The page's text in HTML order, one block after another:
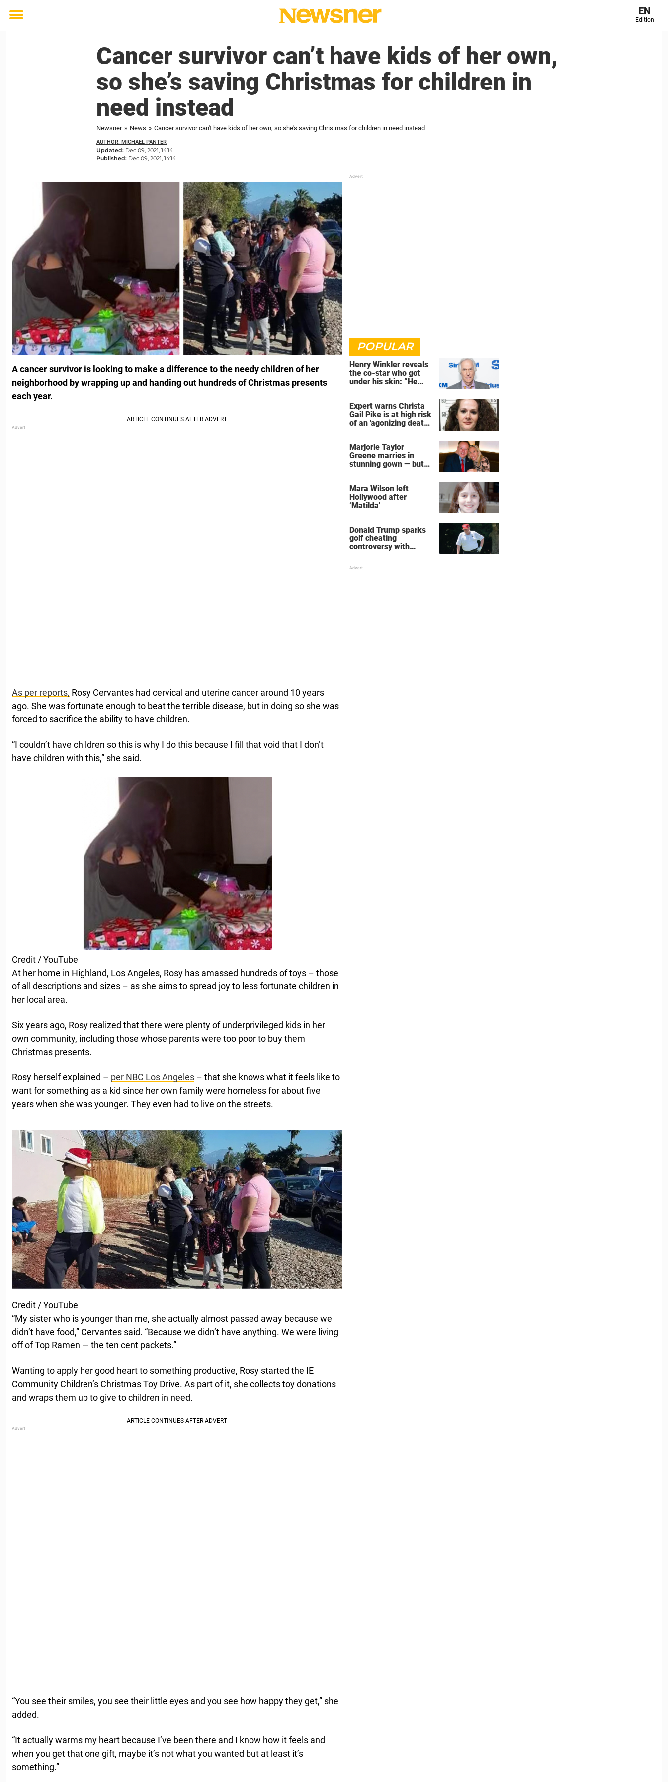
Toggle
EN
Edition
Cancer survivor can’t have kids of her own,
so she’s saving Christmas for children in
need instead
Newsner » News » Cancer survivor can't have kids of her own, so she's saving Christmas for children in need instead
AUTHOR: MICHAEL PANTER
Updated: Dec 09, 2021, 14:14
Published: Dec 09, 2021, 14:14
A cancer survivor is looking to make a difference to the needy children of her
neighborhood by wrapping up and handing out hundreds of Christmas presents
each year.
As per reports, Rosy Cervantes had cervical and uterine cancer around 10 years
ago. She was fortunate enough to beat the terrible disease, but in doing so she was
forced to sacrifice the ability to have children.
“I couldn’t have children so this is why I do this because I fill that void that I don’t
have children with this,” she said.
Credit / YouTube
At her home in Highland, Los Angeles, Rosy has amassed hundreds of toys – those
of all descriptions and sizes – as she aims to spread joy to less fortunate children in
her local area.
Six years ago, Rosy realized that there were plenty of underprivileged kids in her
own community, including those whose parents were too poor to buy them
Christmas presents.
Rosy herself explained – per NBC Los Angeles – that she knows what it feels like to
want for something as a kid since her own family were homeless for about five
years when she was younger. They even had to live on the streets.
Credit / YouTube
“My sister who is younger than me, she actually almost passed away because we
didn’t have food,” Cervantes said. “Because we didn’t have anything. We were living
off of Top Ramen — the ten cent packets.”
Wanting to apply her good heart to something productive, Rosy started the IE
Community Children’s Christmas Toy Drive. As part of it, she collects toy donations
and wraps them up to give to children in need.
“You see their smiles, you see their little eyes and you see how happy they get,” she
added.
“It actually warms my heart because I’ve been there and I know how it feels and
when you get that one gift, maybe it’s not what you wanted but at least it’s
something.”
POPULAR
Henry Winkler reveals
the co-star who got
under his skin: ”He
Expert warns Christa
Gail Pike is at high risk
of an 'agonizing death'
Marjorie Taylor
Greene marries in
stunning gown — but
Mara Wilson left
Hollywood after
‘Matilda'
Donald Trump sparks
golf cheating
controversy with